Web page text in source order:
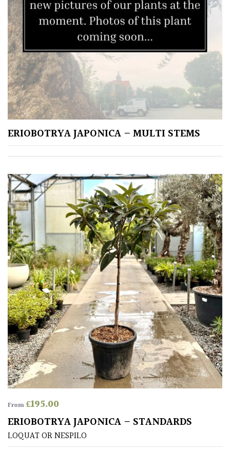
Fragrant
Scent
Low
Maintenance
Produces
Fruit
SIZE
Large
(Over
30ft)
Medium
(Under
30ft)
Miniature
Specimen
Small
(Under
20ft)
SITUATION
Coastal
Conservatories
ERIOBOTRYA JAPONICA – MULTI STEMS
From£195.00
ERIOBOTRYA JAPONICA – STANDARDS
LOQUAT OR NESPILO